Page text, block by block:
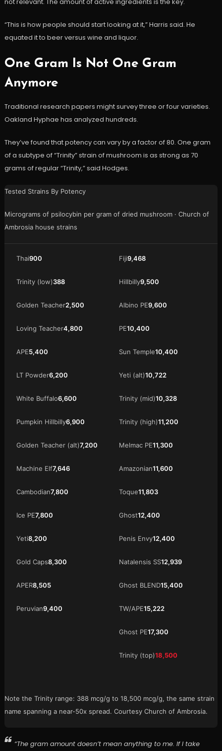
“This is how people should start looking at it,” Harris said. He
equated it to beer versus wine and liquor.
One Gram Is Not One Gram
Anymore
Traditional research papers might survey three or four varieties.
Oakland Hyphae has analyzed hundreds.
They’ve found that potency can vary by a factor of 80. One gram
of a subtype of “Trinity” strain of mushroom is as strong as 70
grams of regular “Trinity,” said Hodges.
Tested Strains By Potency
Micrograms of psilocybin per gram of dried mushroom · Church of
Ambrosia house strains
Thai900
Trinity (low)388
Golden Teacher2,500
Loving Teacher4,800
APE5,400
LT Powder6,200
White Buffalo6,600
Pumpkin Hillbilly6,900
Golden Teacher (alt)7,200
Machine Elf7,646
Cambodian7,800
Ice PE7,800
Yeti8,200
Gold Caps8,300
APER8,505
Peruvian9,400
Fiji9,468
Hillbilly9,500
Albino PE9,600
PE10,400
Sun Temple10,400
Yeti (alt)10,722
Trinity (mid)10,328
Trinity (high)11,200
Melmac PE11,300
Amazonian11,600
Toque11,803
Ghost12,400
Penis Envy12,400
Natalensis SS12,939
Ghost BLEND15,400
TW/APE15,222
Ghost PE17,300
Trinity (top)18,500
Note the Trinity range: 388 mcg/g to 18,500 mcg/g, the same strain
name spanning a near-50x spread. Courtesy Church of Ambrosia.
“The gram amount doesn’t mean anything to me. If I take